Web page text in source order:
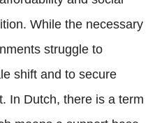
While the necessary
struggle to
shift and to secure
In Dutch, there is a term